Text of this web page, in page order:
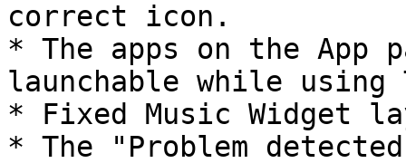
correct icon.
* The apps on the App
launchable while
* Fixed Music Widget
* The "Problem